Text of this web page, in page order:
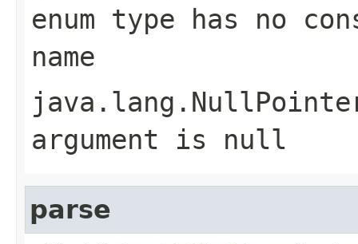
enum type has no
name
argument is null
parse